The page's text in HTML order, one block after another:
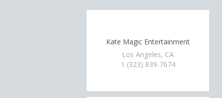
Kate Magic Entertainment
Los Angeles, CA
1 (323) 839-7674